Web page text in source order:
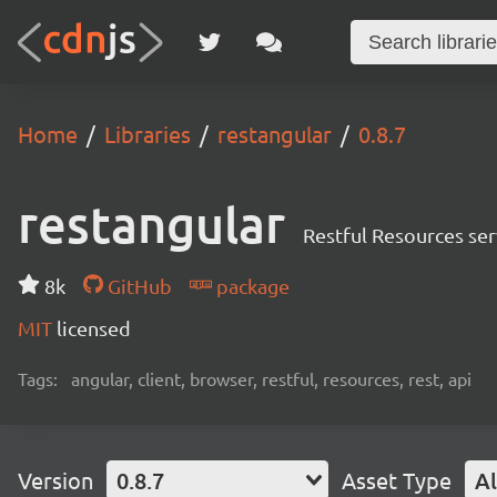
Home Libraries restangular 0.8.7
restangular Restful Resources
8k GitHub
package
MIT licensed
Tags: angular, client, browser, restful, resources, rest, api
Version 0.8.7 Asset Type